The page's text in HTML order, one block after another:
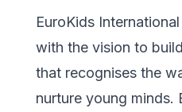
EuroKids
with the vision to
that recognises the
nurture young minds.